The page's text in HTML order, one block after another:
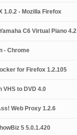
1.0.2 - Mozilla Firefox
C6 Virtual Piano 4.2
- Chrome
for Firefox 1.2.105
VHS to DVD 4.0
Web Proxy 1.2.6
5 5.0.1.420